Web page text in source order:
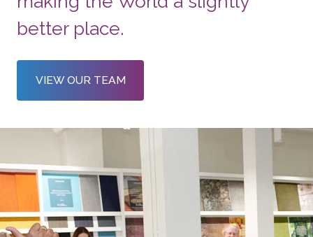
better place.
VIEW OUR TEAM